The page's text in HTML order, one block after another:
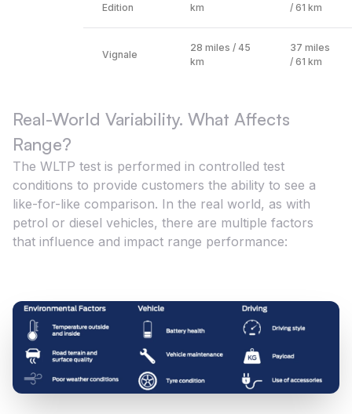
Edition
km
/ 61 km
Vignale
28 miles / 45
km
37 miles
/ 61 km
Real-World Variability. What Affects
Range?
The WLTP test is performed in controlled test
conditions to provide customers the ability to see a
like-for-like comparison. In the real world, as with
petrol or diesel vehicles, there are multiple factors
that influence and impact range performance: